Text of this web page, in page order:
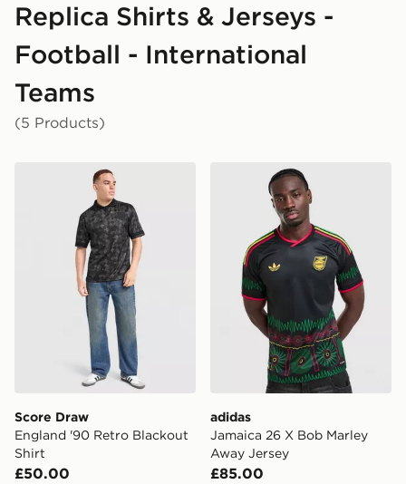
Replica Shirts & Jerseys -
Football - International
Teams
(5 Products)
Score Draw England '90 Retro Blackout Shirt
Score Draw
England '90 Retro Blackout
Shirt
£50.00
adidas Jamaica 26 X Bob
adidas
Jamaica 26 X Bob Marley
Away Jersey
£85.00